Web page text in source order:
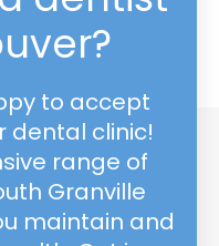
to accept
dental clinic!
range of
Granville
maintain and